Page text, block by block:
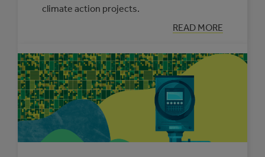
climate action projects.
READ MORE
:
HOW
EVALUATE
MUNICIPAL